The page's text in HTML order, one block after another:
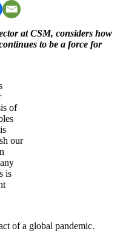
at CSM, considers how
to be a force for
of
our
is
of a global pandemic.